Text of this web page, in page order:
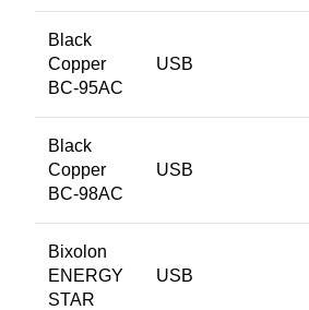
Black
Copper
BC-95AC
USB
Black
Copper
BC-98AC
USB
Bixolon
ENERGY
STAR
USB